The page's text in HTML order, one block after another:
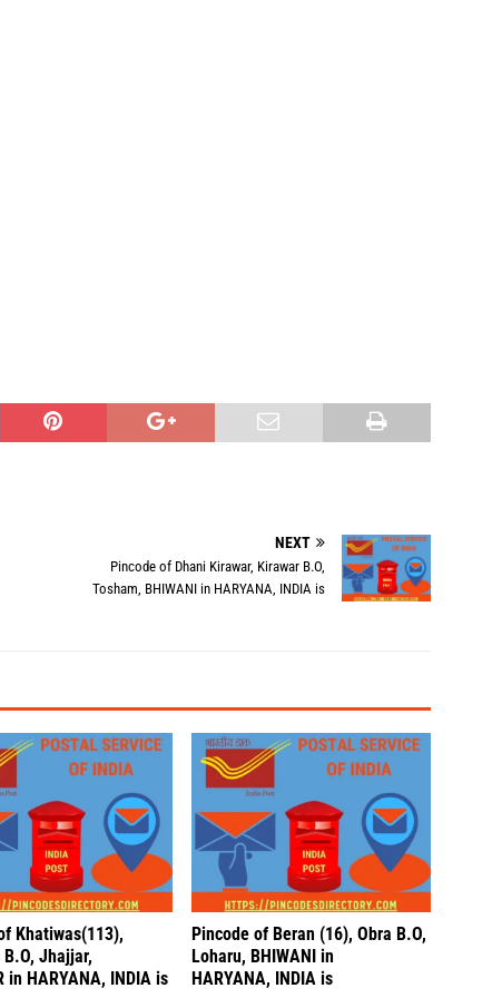
NEXT
Pincode of Dhani Kirawar, Kirawar B.O,
Tosham, BHIWANI in HARYANA, INDIA is
Khatiwas(113),
B.O, Jhajjar,
in HARYANA, INDIA is
Pincode of Beran (16), Obra B.O,
Loharu, BHIWANI in
HARYANA, INDIA is